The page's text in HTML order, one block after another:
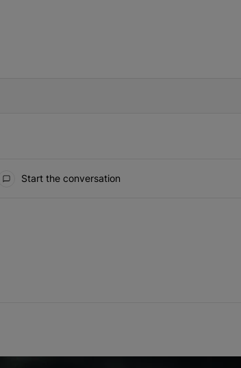
POSTED
Start the conversation